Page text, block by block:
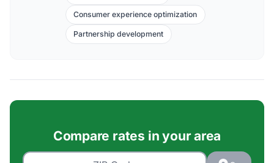
Consumer experience optimization
Partnership development
Compare rates in your area